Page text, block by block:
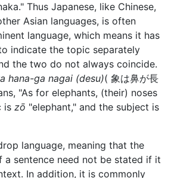
Thus Japanese, like Chinese,
Asian languages, is often
language, which means it has
indicate the topic separately
the two do not always coincide.
hana-ga nagai (desu)( 象は鼻が長
"As for elephants, (their) noses
is zō "elephant," and the subject is
language, meaning that the
sentence need not be stated if it
In addition, it is commonly